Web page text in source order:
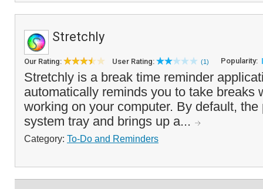
Stretchly
Our Rating: User Rating: (1) Popularity:
Stretchly is a break time reminder
automatically reminds you to take breaks
working on your computer. By default,
system tray and brings up a...
Category: To-Do and Reminders